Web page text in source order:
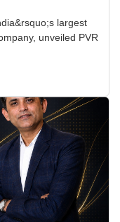
largest
unveiled PVR